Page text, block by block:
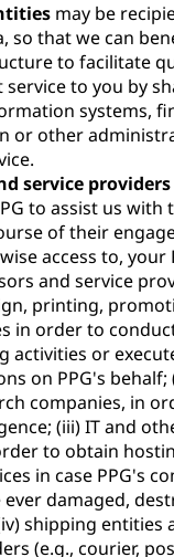
may be
so that we can
to facilitate
service to you by
systems,
or other
service providers
to assist us with
of their
access to, your
and service
printing,
in order to
activities or
on PPG's behalf;
companies, in
(iii) IT and
to obtain
in case PPG's
damaged,
shipping entities
(e.g., courier,